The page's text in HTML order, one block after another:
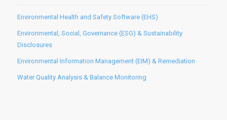
Environmental Health and Safety Software (EHS)
Environmental, Social, Governance (ESG) & Sustainability
Disclosures
Environmental Information Management (EIM) & Remediation
Water Quality Analysis & Balance Monitoring